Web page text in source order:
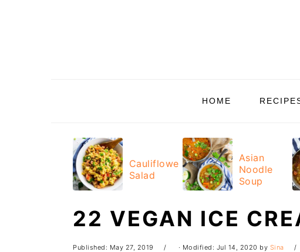
HOME
Cauliflower
Salad
Asian
Noodle
Soup
22 VEGAN ICE
Published: May 27, 2019 · Modified: Jul 14, 2020 by Sina